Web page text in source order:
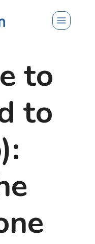
to
to